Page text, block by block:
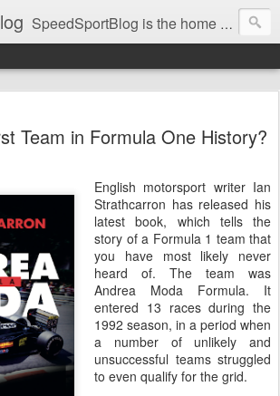
SpeedSportBlog is the home of stories on the people and machines that involve engines and speed.
Team in Formula One History?
English motorsport writer Ian
Strathcarron has released his
latest book, which tells the
story of a Formula 1 team that
you have most likely never
heard of. The team was
Andrea Moda Formula. It
entered 13 races during the
1992 season, in a period when
a number of unlikely and
unsuccessful teams struggled
to even qualify for the grid.